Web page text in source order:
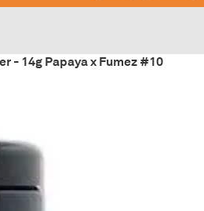
- 14g Papaya x Fumez #10